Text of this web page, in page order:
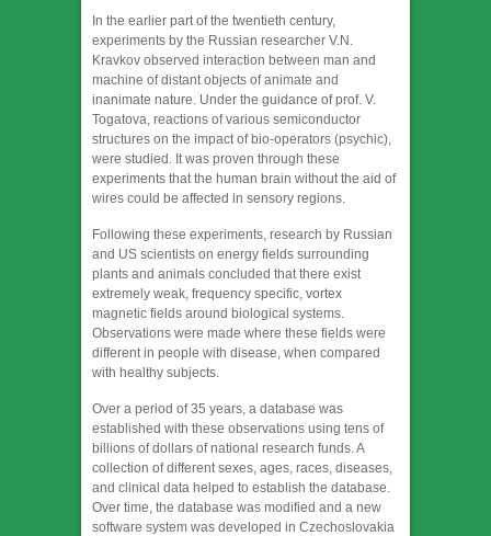
In the earlier part of the twentieth century,
experiments by the Russian researcher V.N.
Kravkov observed interaction between man and
machine of distant objects of animate and
inanimate nature. Under the guidance of prof. V.
Togatova, reactions of various semiconductor
structures on the impact of bio-operators (psychic),
were studied. It was proven through these
experiments that the human brain without the aid of
wires could be affected in sensory regions.
Following these experiments, research by Russian
and US scientists on energy fields surrounding
plants and animals concluded that there exist
extremely weak, frequency specific, vortex
magnetic fields around biological systems.
Observations were made where these fields were
different in people with disease, when compared
with healthy subjects.
Over a period of 35 years, a database was
established with these observations using tens of
billions of dollars of national research funds. A
collection of different sexes, ages, races, diseases,
and clinical data helped to establish the database.
Over time, the database was modified and a new
software system was developed in Czechoslovakia